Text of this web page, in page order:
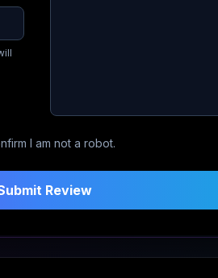
I am not a robot.
Review